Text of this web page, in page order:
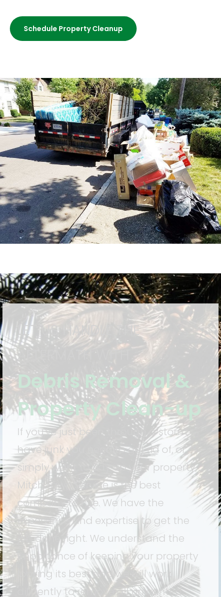
Schedule Property Cleanup
LET US HANDLE THE
AFTERMATH WITH
Debris Removal &
Property Clean-up
If you've just been through a storm,
have junk you need to get rid of, or
simply want to tidy up your property,
Mitch Lawn Service is the best
company to hire. We have the
experience and expertise to get the
job done right. We understand the
importance of keeping your property
looking its best and we will work
diligently to remove all unwanted